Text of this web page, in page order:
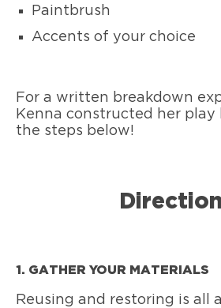
Paintbrush
Accents of your choice
For a written breakdown
Kenna constructed her play
the steps below!
1. GATHER YOUR MATERIALS
Reusing and restoring is all